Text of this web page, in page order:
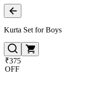
Kurta Set for Boys
₹375
OFF